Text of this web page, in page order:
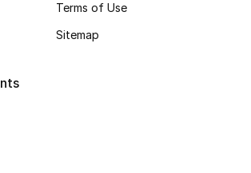
Terms of Use
Sitemap